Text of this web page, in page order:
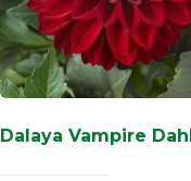
Dalaya Vampire